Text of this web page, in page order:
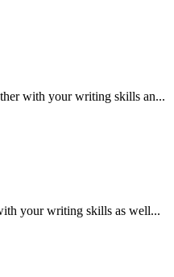
with your writing skills an...
your writing skills as well...